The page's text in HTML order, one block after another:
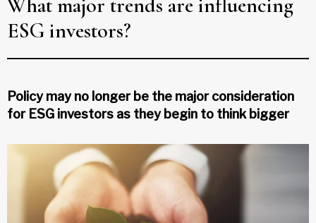
ESG investors?
Policy may no longer be the major consideration
for ESG investors as they begin to think bigger